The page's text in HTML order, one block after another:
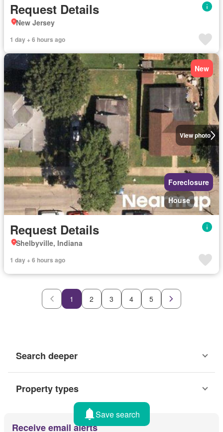
Request Details
New Jersey
1 day + 6 hours ago
View photo
New
Foreclosure
House
Request Details
Shelbyville, Indiana
1 day + 6 hours ago
1 2 3 4 5
Search deeper
Property types
Receive email alerts
Save search